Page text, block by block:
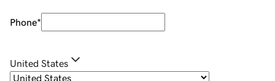
Phone*
United States